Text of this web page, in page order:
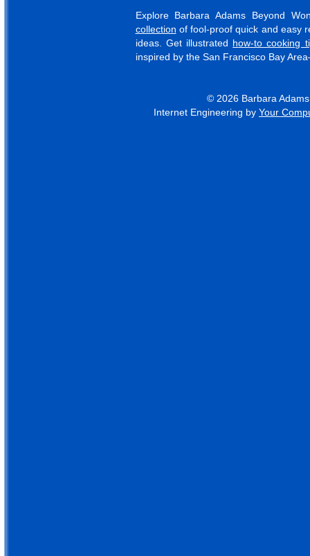
Explore Barbara Adams Beyond
collection of fool-proof quick and easy
ideas. Get illustrated how-to cooking
inspired by the San Francisco Bay
© 2026 Barbara
Internet Engineering by Your